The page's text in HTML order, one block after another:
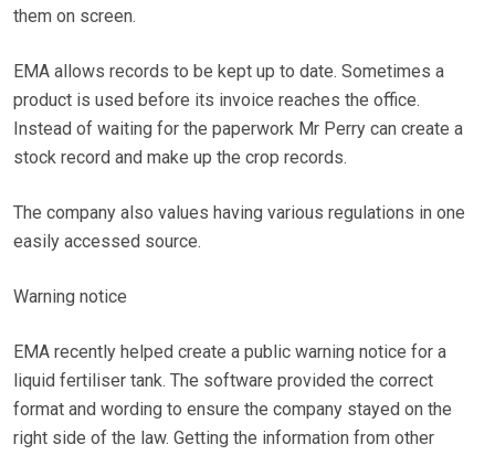
them on screen.
EMA allows records to be kept up to date. Sometimes a
product is used before its invoice reaches the office.
Instead of waiting for the paperwork Mr Perry can create a
stock record and make up the crop records.
The company also values having various regulations in one
easily accessed source.
Warning notice
EMA recently helped create a public warning notice for a
liquid fertiliser tank. The software provided the correct
format and wording to ensure the company stayed on the
right side of the law. Getting the information from other